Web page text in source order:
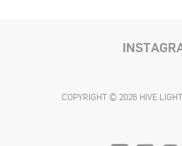
COPYRIGHT © 2026 HIVE